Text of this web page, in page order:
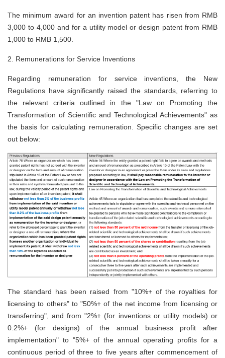
The minimum award for an invention patent has risen from RMB
3,000 to 4,000 and for a utility model or design patent from RMB
1,000 to RMB 1,500.
2. Remunerations for Service Inventions
Regarding remuneration for service inventions, the New
Regulations have significantly raised the standards, referring to
the relevant criteria outlined in the "Law on Promoting the
Transformation of Scientific and Technological Achievements" as
the basis for calculating remuneration. Specific changes are set
out below:
The standard has been raised from "10%+ of the royalties for
licensing to others" to "50%+ of the net income from licensing or
transferring", and from "2%+ (for inventions or utility models) or
0.2%+ (for designs) of the annual business profit after
implementation" to "5%+ of the annual operating profits for a
continuous period of three to five years after commencement of